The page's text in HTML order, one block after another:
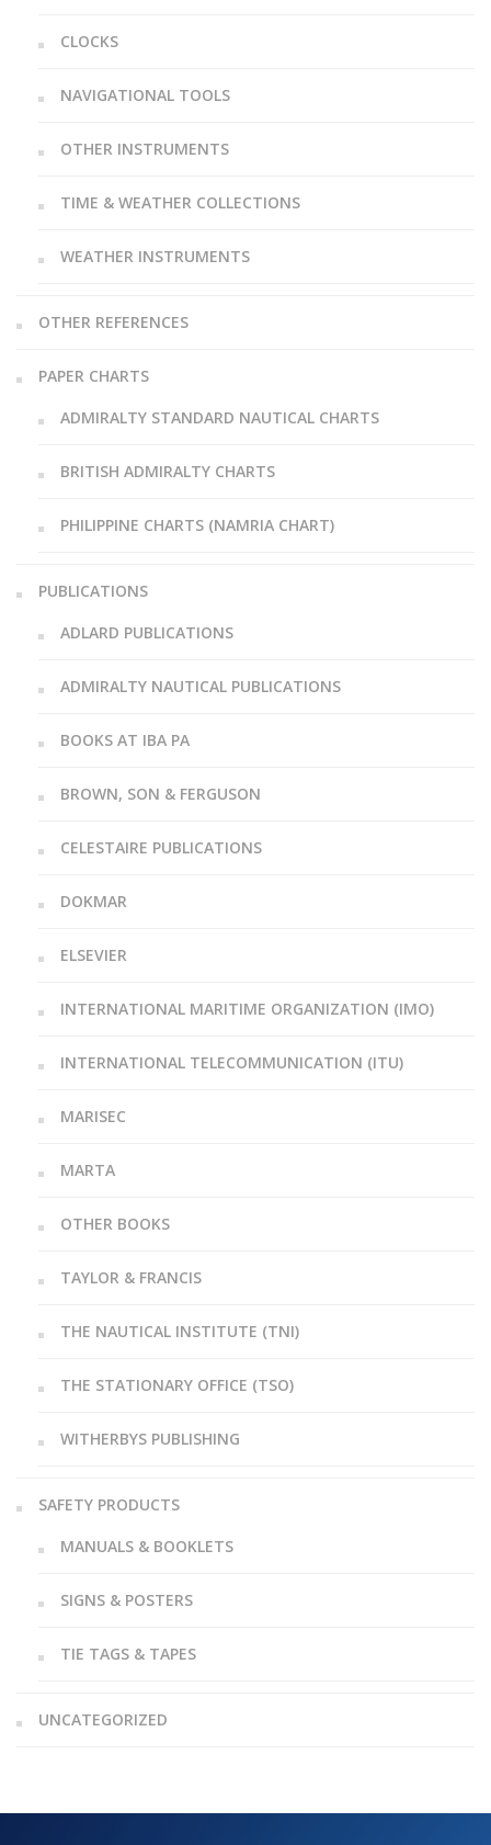
CLOCKS
NAVIGATIONAL TOOLS
OTHER INSTRUMENTS
TIME & WEATHER COLLECTIONS
WEATHER INSTRUMENTS
OTHER REFERENCES
PAPER CHARTS
ADMIRALTY STANDARD NAUTICAL CHARTS
BRITISH ADMIRALTY CHARTS
PHILIPPINE CHARTS (NAMRIA CHART)
PUBLICATIONS
ADLARD PUBLICATIONS
ADMIRALTY NAUTICAL PUBLICATIONS
BOOKS AT IBA PA
BROWN, SON & FERGUSON
CELESTAIRE PUBLICATIONS
DOKMAR
ELSEVIER
INTERNATIONAL MARITIME ORGANIZATION (IMO)
INTERNATIONAL TELECOMMUNICATION (ITU)
MARISEC
MARTA
OTHER BOOKS
TAYLOR & FRANCIS
THE NAUTICAL INSTITUTE (TNI)
THE STATIONARY OFFICE (TSO)
WITHERBYS PUBLISHING
SAFETY PRODUCTS
MANUALS & BOOKLETS
SIGNS & POSTERS
TIE TAGS & TAPES
UNCATEGORIZED